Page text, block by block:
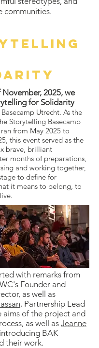
communities.
2025, we
for Solidarity
Utrecht. As the
Storytelling Basecamp
from May 2025 to
this event served as the
brave, brilliant
months of preparations,
and working together,
to define for
it means to belong, to
with remarks from
Founder and
as well as
, Partnership Lead
aims of the project and
as well as Jeanne
introducing BAK
their work.